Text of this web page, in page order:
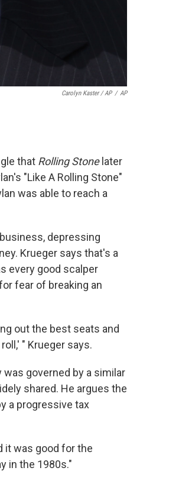
Carolyn Kaster / AP / AP
that Rolling Stonelater
"Like A Rolling Stone"
was able to reach a
depressing
Krueger says that's a
every good scalper
fear of breaking an
out the best seats and
" Krueger says.
governed by a similar
shared. He argues the
a progressive tax
it was good for the
in the 1980s."